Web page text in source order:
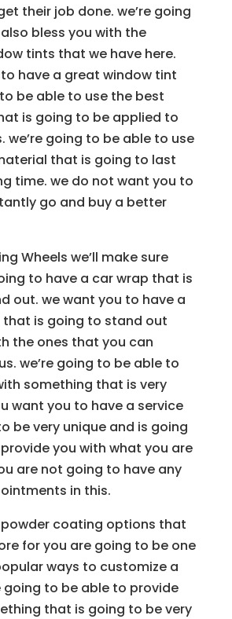
their job done. we’re going
bless you with the
tints that we have here.
have a great window tint
be able to use the best
is going to be applied to
we’re going to be able to use
that is going to last
time. we do not want you to
go and buy a better
Wheels we’ll make sure
to have a car wrap that is
out. we want you to have a
that is going to stand out
the ones that you can
we’re going to be able to
something that is very
want you to have a service
be very unique and is going
you with what you are
are not going to have any
in this.
powder coating options that
for you are going to be one
ways to customize a
going to be able to provide
that is going to be very